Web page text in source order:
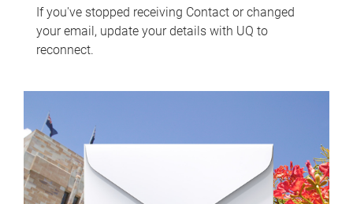
If you've stopped receiving Contact or changed
your email, update your details with UQ to
reconnect.